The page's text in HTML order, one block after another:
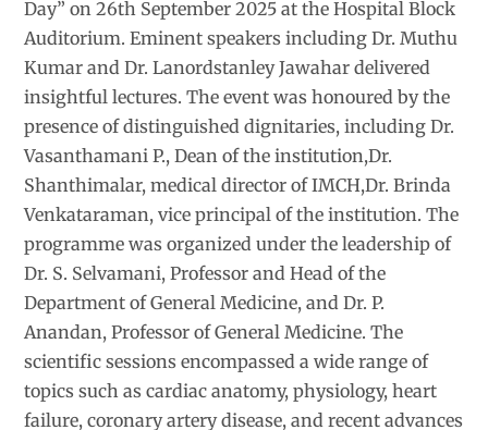
Day” on 26th September 2025 at the Hospital Block
Auditorium. Eminent speakers including Dr. Muthu
Kumar and Dr. Lanordstanley Jawahar delivered
insightful lectures. The event was honoured by the
presence of distinguished dignitaries, including Dr.
Vasanthamani P., Dean of the institution,Dr.
Shanthimalar, medical director of IMCH,Dr. Brinda
Venkataraman, vice principal of the institution. The
programme was organized under the leadership of
Dr. S. Selvamani, Professor and Head of the
Department of General Medicine, and Dr. P.
Anandan, Professor of General Medicine. The
scientific sessions encompassed a wide range of
topics such as cardiac anatomy, physiology, heart
failure, coronary artery disease, and recent advances